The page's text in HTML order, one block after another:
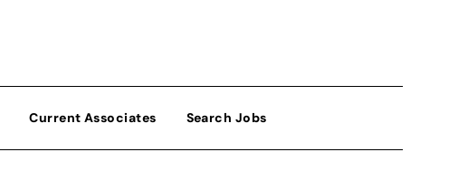
Current Associates Search Jobs